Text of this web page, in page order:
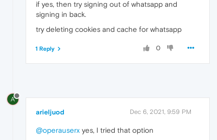
if yes, then try signing out of whatsapp and
signing in back.
try deleting cookies and cache for whatsapp
0
1 Reply
A
arieljuod Dec 6, 2021, 9:59 PM
@operauserx yes, I tried that option